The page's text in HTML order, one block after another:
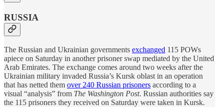
RUSSIA
The Russian and Ukrainian governments exchanged 115 POWs
apiece on Saturday in another prisoner swap mediated by the United
Arab Emirates. The exchange comes around two weeks after the
Ukrainian military invaded Russia’s Kursk oblast in an operation
that has netted them over 240 Russian prisoners according to a
visual “analysis” from The Washington Post. Russian authorities say
the 115 prisoners they received on Saturday were taken in Kursk.